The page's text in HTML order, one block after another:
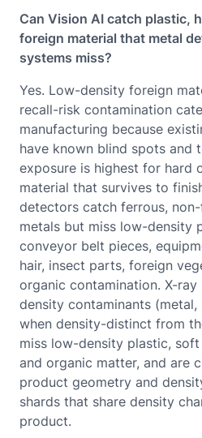
Can Vision AI catch plastic,
foreign material that metal
systems miss?
Yes. Low-density foreign
recall-risk contamination
manufacturing because
have known blind spots and
exposure is highest for hard
material that survives to
detectors catch ferrous,
metals but miss low-density
conveyor belt pieces,
hair, insect parts, foreign
organic contamination. X-
density contaminants (metal,
when density-distinct from
miss low-density plastic,
and organic matter, and are
product geometry and
shards that share density
product.